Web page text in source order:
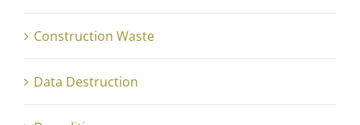
Construction Waste
Data Destruction